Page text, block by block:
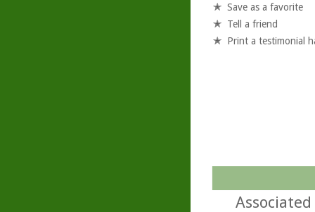
Save as a favorite
Tell a friend
Print a testimonial